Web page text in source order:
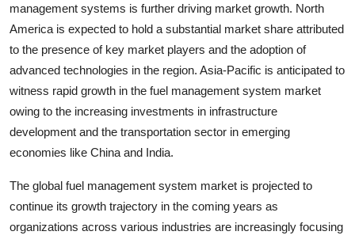
management systems is further driving market growth. North
America is expected to hold a substantial market share attributed
to the presence of key market players and the adoption of
advanced technologies in the region. Asia-Pacific is anticipated to
witness rapid growth in the fuel management system market
owing to the increasing investments in infrastructure
development and the transportation sector in emerging
economies like China and India.
The global fuel management system market is projected to
continue its growth trajectory in the coming years as
organizations across various industries are increasingly focusing